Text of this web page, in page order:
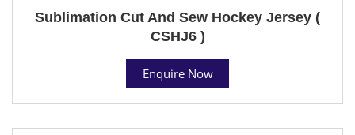
Sublimation Cut And Sew Hockey Jersey (
CSHJ6 )
Enquire Now